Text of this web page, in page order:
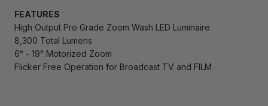
FEATURES
High Output Pro Grade Zoom Wash LED Luminaire
8,300 Total Lumens
6° - 19° Motorized Zoom
Flicker Free Operation for Broadcast TV and FILM